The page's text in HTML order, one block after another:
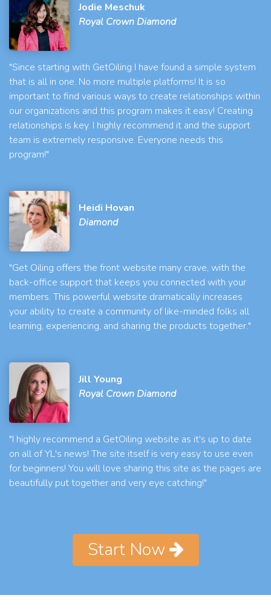
Jodie Meschuk
Royal Crown Diamond
"Since starting with GetOiling I have found a simple system
that is all in one. No more multiple platforms! It is so
important to find various ways to create relationships within
our organizations and this program makes it easy! Creating
relationships is key. I highly recommend it and the support
team is extremely responsive. Everyone needs this
program!"
Heidi Hovan
Diamond
"Get Oiling offers the front website many crave, with the
back-office support that keeps you connected with your
members. This powerful website dramatically increases
your ability to create a community of like-minded folks all
learning, experiencing, and sharing the products together."
Jill Young
Royal Crown Diamond
"I highly recommend a GetOiling website as it's up to date
on all of YL's news! The site itself is very easy to use even
for beginners! You will love sharing this site as the pages are
beautifully put together and very eye catching!"
Start Now